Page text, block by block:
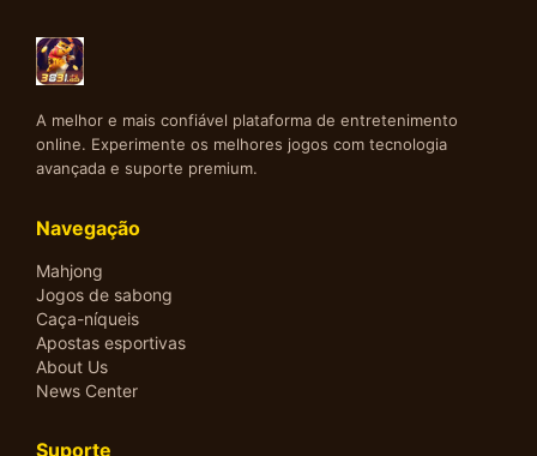
A melhor e mais confiável plataforma de entretenimento
online. Experimente os melhores jogos com tecnologia
avançada e suporte premium.
Navegação
Mahjong
Jogos de sabong
Caça-níqueis
Apostas esportivas
About Us
News Center
Suporte